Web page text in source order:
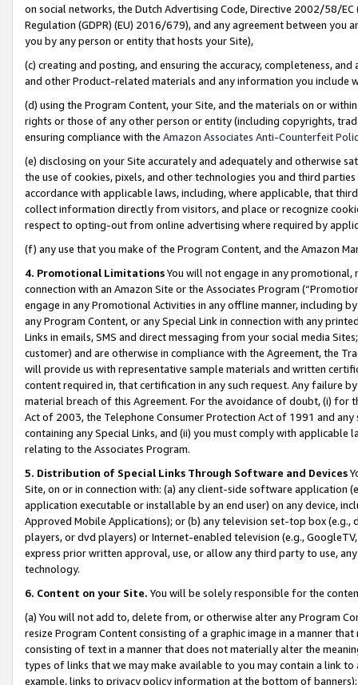
on social networks, the Dutch Advertising Code, Directive 2002/58/
Regulation (GDPR) (EU) 2016/679), and any agreement between
you by any person or entity that hosts your Site),
(c) creating and posting, and ensuring the accuracy, completeness,
and other Product-related materials and any information you include
(d) using the Program Content, your Site, and the materials on or
rights or those of any other person or entity (including copyrights,
ensuring compliance with the Amazon Associates Anti-Counterfeit
(e) disclosing on your Site accurately and adequately and otherwise
the use of cookies, pixels, and other technologies you and third
accordance with applicable laws, including, where applicable, that
collect information directly from visitors, and place or recognize
respect to opting-out from online advertising where required by
(f) any use that you make of the Program Content, and the Amazon
4. Promotional LimitationsYou will not engage in any
connection with an Amazon Site or the Associates Program
engage in any Promotional Activities in any offline manner, including
any Program Content, or any Special Link in connection with any
Links in emails, SMS and direct messaging from your social media
customer) and are otherwise in compliance with the Agreement, the
will provide us with representative sample materials and written
content required in, that certification in any such request. Any failure
material breach of this Agreement. For the avoidance of doubt, (i) for
Act of 2003, the Telephone Consumer Protection Act of 1991 and
containing any Special Links, and (ii) you must comply with
relating to the Associates Program.
5. Distribution of Special Links Through Software and Devices
Site, on or in connection with: (a) any client-side software application
application executable or installable by an end user) on any device,
Approved Mobile Applications); or (b) any television set-top box
players, or dvd players) or Internet-enabled television (e.g.,
express prior written approval, use, or allow any third party to use,
technology.
6. Content on your Site. You will be solely responsible for the
(a) You will not add to, delete from, or otherwise alter any Program
resize Program Content consisting of a graphic image in a manner
consisting of text in a manner that does not materially alter the
types of links that we may make available to you may contain a link
example, links to privacy policy information at the bottom of